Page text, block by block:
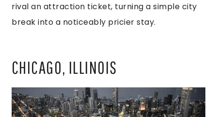
rival an attraction ticket, turning a simple city
break into a noticeably pricier stay.
CHICAGO, ILLINOIS